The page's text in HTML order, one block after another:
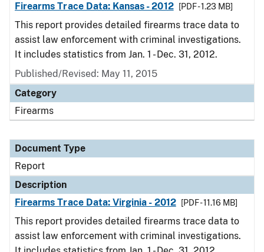
Firearms Trace Data: Kansas - 2012
[PDF - 1.23 MB]
This report provides detailed firearms trace data to
assist law enforcement with criminal investigations.
It includes statistics from Jan. 1 - Dec. 31, 2012.
Published/Revised: May 11, 2015
Category
Firearms
Document Type
Report
Description
Firearms Trace Data: Virginia - 2012
[PDF - 11.16 MB]
This report provides detailed firearms trace data to
assist law enforcement with criminal investigations.